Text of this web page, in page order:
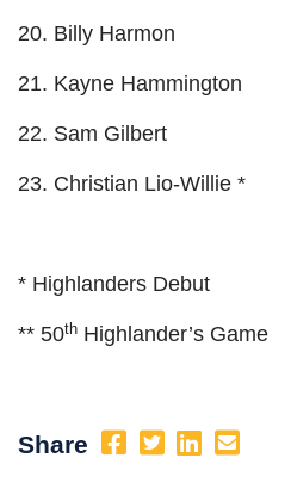
20. Billy Harmon
21. Kayne Hammington
22. Sam Gilbert
23. Christian Lio-Willie *
* Highlanders Debut
** 50th Highlander’s Game
Share